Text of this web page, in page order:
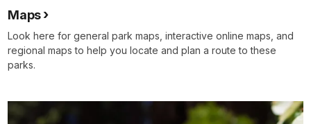
Maps
Look here for general park maps, interactive online maps, and
regional maps to help you locate and plan a route to these
parks.